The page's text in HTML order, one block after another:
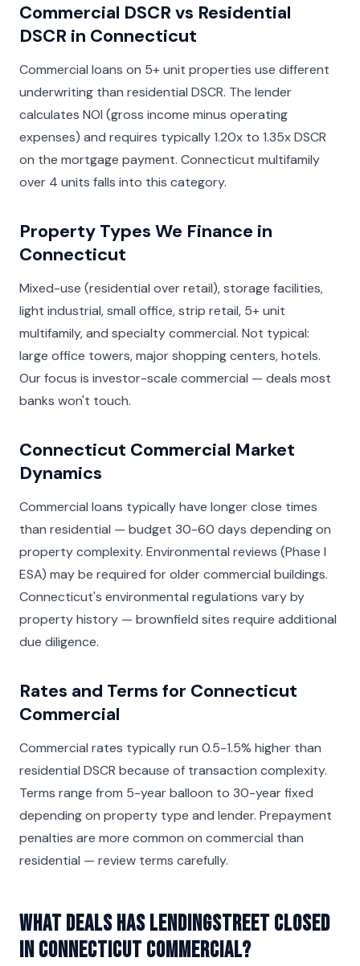
Commercial DSCR vs Residential
DSCR in Connecticut
Commercial loans on 5+ unit properties use different
underwriting than residential DSCR. The lender
calculates NOI (gross income minus operating
expenses) and requires typically 1.20x to 1.35x DSCR
on the mortgage payment. Connecticut multifamily
over 4 units falls into this category.
Property Types We Finance in
Connecticut
Mixed-use (residential over retail), storage facilities,
light industrial, small office, strip retail, 5+ unit
multifamily, and specialty commercial. Not typical:
large office towers, major shopping centers, hotels.
Our focus is investor-scale commercial — deals most
banks won't touch.
Connecticut Commercial Market
Dynamics
Commercial loans typically have longer close times
than residential — budget 30-60 days depending on
property complexity. Environmental reviews (Phase I
ESA) may be required for older commercial buildings.
Connecticut's environmental regulations vary by
property history — brownfield sites require additional
due diligence.
Rates and Terms for Connecticut
Commercial
Commercial rates typically run 0.5-1.5% higher than
residential DSCR because of transaction complexity.
Terms range from 5-year balloon to 30-year fixed
depending on property type and lender. Prepayment
penalties are more common on commercial than
residential — review terms carefully.
What deals has LendingStreet closed
in Connecticut Commercial?